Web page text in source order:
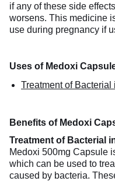
if any of these side
worsens. This medicine
use during pregnancy if
Uses of Medoxi
Treatment of Bacterial
Benefits of Medoxi
Treatment of Bacterial
Medoxi 500mg Capsule
which can be used to
caused by bacteria.